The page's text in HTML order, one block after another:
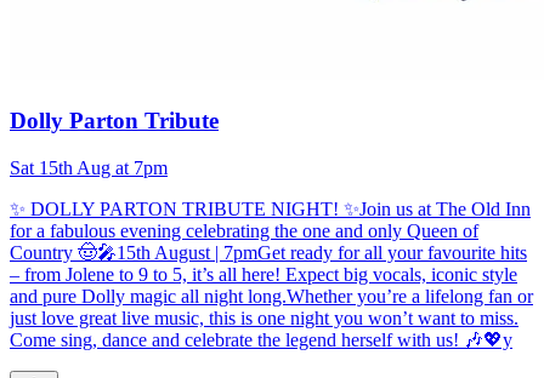
Dolly Parton Tribute
Sat 15th Aug at 7pm
✨ DOLLY PARTON TRIBUTE NIGHT! ✨Join us at The Old Inn
for a fabulous evening celebrating the one and only Queen of
Country 🤠🎤15th August | 7pmGet ready for all your favourite hits
– from Jolene to 9 to 5, it’s all here! Expect big vocals, iconic style
and pure Dolly magic all night long.Whether you’re a lifelong fan or
just love great live music, this is one night you won’t want to miss.
Come sing, dance and celebrate the legend herself with us! 🎶💖y